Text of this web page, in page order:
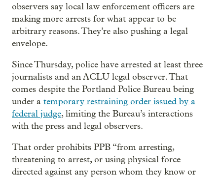
observers say local law enforcement officers are
making more arrests for what appear to be
arbitrary reasons. They’re also pushing a legal
envelope.
Since Thursday, police have arrested at least three
journalists and an ACLU legal observer. That
comes despite the Portland Police Bureau being
under a temporary restraining order issued by a
federal judge, limiting the Bureau’s interactions
with the press and legal observers.
That order prohibits PPB “from arresting,
threatening to arrest, or using physical force
directed against any person whom they know or